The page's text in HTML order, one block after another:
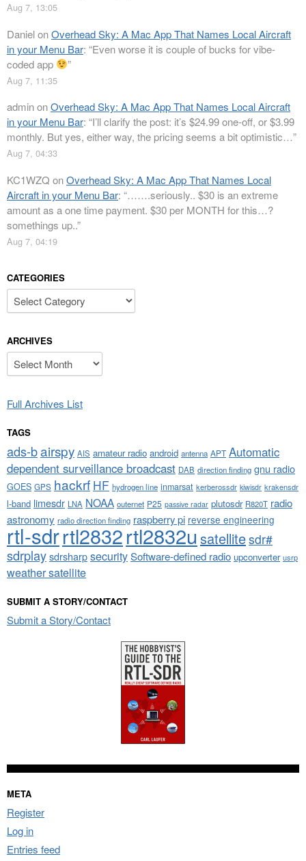
Aug 7, 13:05
DanielonOverhead Sky: A Mac App That Names Local Aircraft
in your Menu Bar: “Even worse it is couple of bucks for vibe-
coded app
”
Aug 7, 11:35
adminonOverhead Sky: A Mac App That Names Local Aircraft
in your Menu Bar: “I’ll clarify the post: it’s $24.99 one-off, or $3.99
monthly. But yes, either way, the pricing seems a bit optimistic…”
Aug 7, 04:33
KC1WZQ onOverhead Sky: A Mac App That Names Local
Aircraft in your Menu Bar: “…….seriously.. $30 is an extreme
amount as a one time payment. $30 per MONTH for this…?
somethings up..”
Aug 7, 04:19
CATEGORIES
Categories
ARCHIVES
Archives
Full Archives List
TAGS
ads-bairspy AIS amateur radio android antenna APT Automatic
dependent surveillance broadcast DAB direction finding gnu radio
GOES GPS hackrf HF hydrogen line inmarsat kerberossdr kiwisdr krakensdr
l-band limesdr LNA NOAA outernet P25 passive radar plutosdr R820T radio
astronomy radio direction finding raspberry pi reverse engineering
rtl-sdrrtl2832rtl2832u satellitesdr#
sdrplaysdrsharpsecuritySoftware-defined radio upconverter usrp
weather satellite
SUBMIT A STORY/CONTACT
Submit a Story/Contact
META
Register
Log in
Entries feed